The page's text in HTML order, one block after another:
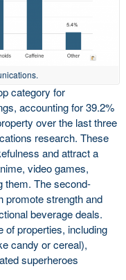
category for
accounting for 39.2%
over the last three
research. These
and attract a
video games,
them. The second-
promote strength and
beverage deals.
of properties, including
candy or cereal),
superheroes